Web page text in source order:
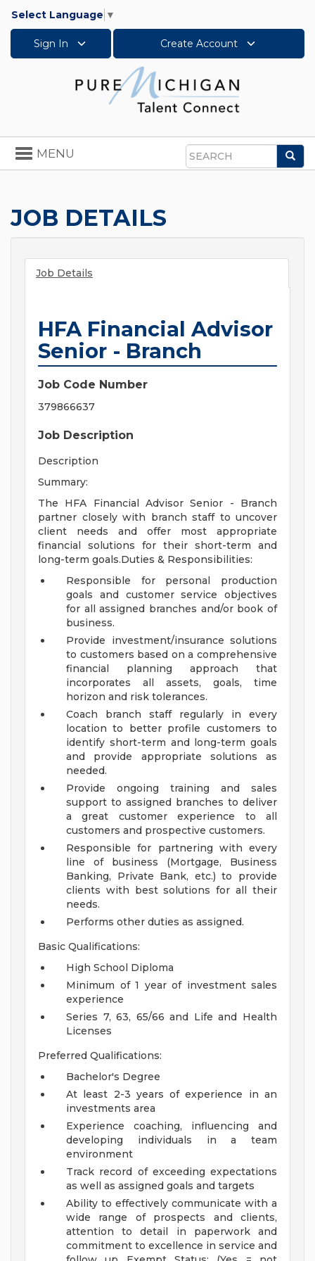
Select Language ▼
Sign In Create Account
Search
Toggle
navigation
MENU
JOB DETAILS
Job Details
HFA Financial Advisor
Senior - Branch
Job Code Number
379866637
Job Description
Description
Summary:
The HFA Financial Advisor Senior - Branch
partner closely with branch staff to uncover
client needs and offer most appropriate
financial solutions for their short-term and
long-term goals.Duties & Responsibilities:
Responsible for personal production
goals and customer service objectives
for all assigned branches and/or book of
business.
Provide investment/insurance solutions
to customers based on a comprehensive
financial planning approach that
incorporates all assets, goals, time
horizon and risk tolerances.
Coach branch staff regularly in every
location to better profile customers to
identify short-term and long-term goals
and provide appropriate solutions as
needed.
Provide ongoing training and sales
support to assigned branches to deliver
a great customer experience to all
customers and prospective customers.
Responsible for partnering with every
line of business (Mortgage, Business
Banking, Private Bank, etc.) to provide
clients with best solutions for all their
needs.
Performs other duties as assigned.
Basic Qualifications:
High School Diploma
Minimum of 1 year of investment sales
experience
Series 7, 63, 65/66 and Life and Health
Licenses
Preferred Qualifications:
Bachelor's Degree
At least 2-3 years of experience in an
investments area
Experience coaching, influencing and
developing individuals in a team
environment
Track record of exceeding expectations
as well as assigned goals and targets
Ability to effectively communicate with a
wide range of prospects and clients,
attention to detail in paperwork and
commitment to excellence in service and